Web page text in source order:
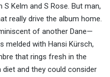
Kelm and S Rose. But man,
really drive the album home.
of another Dane—
melded with Hansi Kürsch,
that rings fresh in the
and they could consider